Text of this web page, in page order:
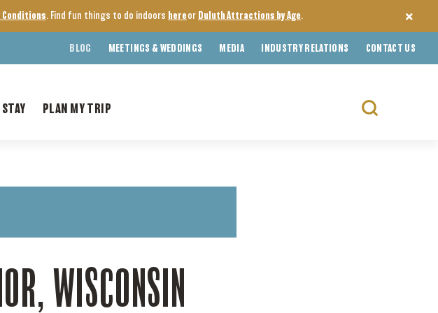
Conditions. Find fun things to do indoors here or Duluth Attractions by Age.
BLOG MEETINGS & WEDDINGS MEDIA INDUSTRY RELATIONS CONTACT US
PLAN MY TRIP
Search
WISCONSIN